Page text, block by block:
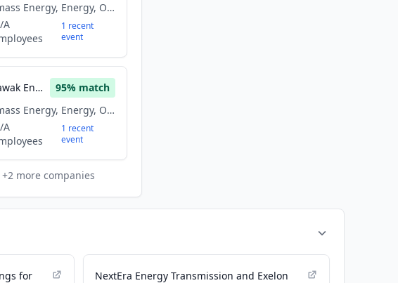
Biomass Energy, Energy, Oil And Gas, Renewable Energy
A
1 recent
event
Sarawak Energy 95% match
Biomass Energy, Energy, Oil And Gas, Renewable Energy
A
1 recent
event
+2more companies
for
NextEra Energy Transmission and Exelon